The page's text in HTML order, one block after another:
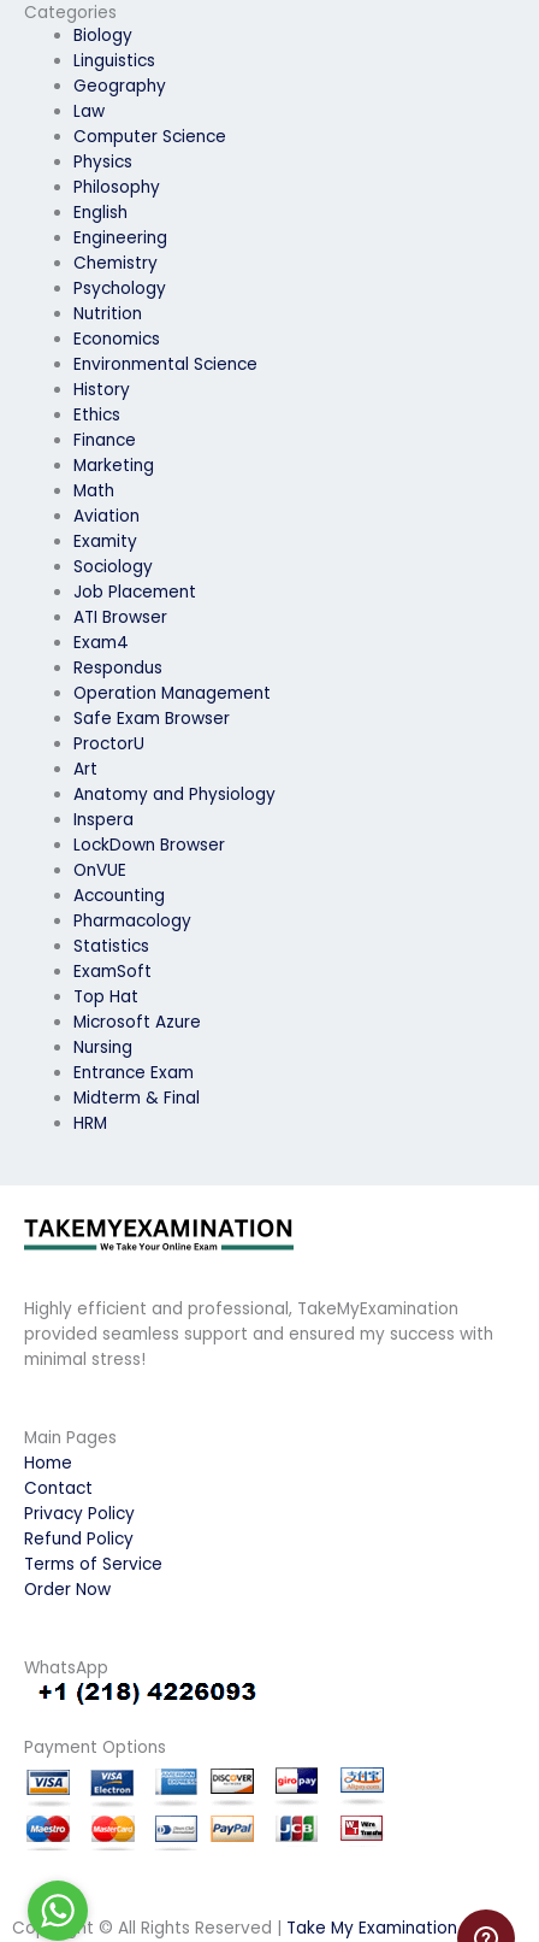
Categories
Biology
Linguistics
Geography
Law
Computer Science
Physics
Philosophy
English
Engineering
Chemistry
Psychology
Nutrition
Economics
Environmental Science
History
Ethics
Finance
Marketing
Math
Aviation
Examity
Sociology
Job Placement
ATI Browser
Exam4
Respondus
Operation Management
Safe Exam Browser
ProctorU
Art
Anatomy and Physiology
Inspera
LockDown Browser
OnVUE
Accounting
Pharmacology
Statistics
ExamSoft
Top Hat
Microsoft Azure
Nursing
Entrance Exam
Midterm & Final
HRM
Highly efficient and professional, TakeMyExamination
provided seamless support and ensured my success with
minimal stress!
Main Pages
Home
Contact
Privacy Policy
Refund Policy
Terms of Service
Order Now
WhatsApp
Payment Options
Copyright © All Rights Reserved | Take My Examination